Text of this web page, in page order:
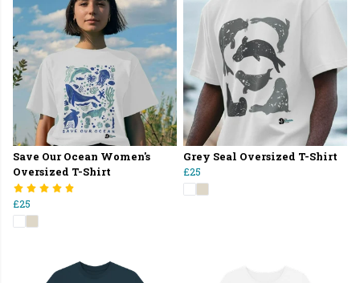
Save Our Ocean Women's
Oversized T-Shirt
£25
Grey Seal Oversized T-Shirt
£25